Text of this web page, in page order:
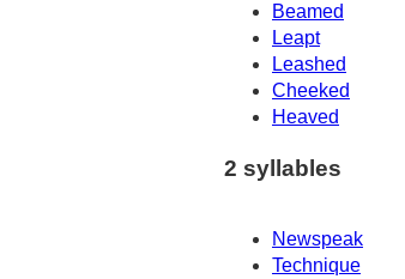
Beamed
Leapt
Leashed
Cheeked
Heaved
2 syllables
Newspeak
Technique